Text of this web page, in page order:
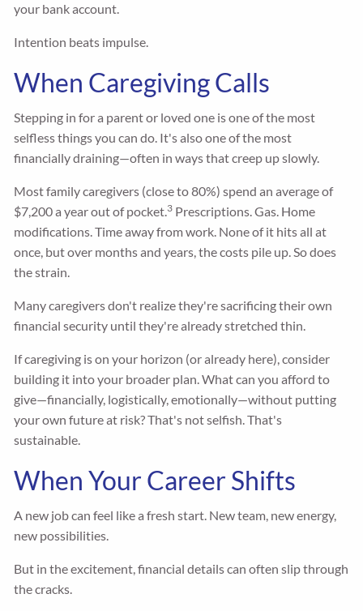
your bank account.
Intention beats impulse.
When Caregiving Calls
Stepping in for a parent or loved one is one of the most
selfless things you can do. It's also one of the most
financially draining—often in ways that creep up slowly.
Most family caregivers (close to 80%) spend an average of
$7,200 a year out of pocket.3 Prescriptions. Gas. Home
modifications. Time away from work. None of it hits all at
once, but over months and years, the costs pile up. So does
the strain.
Many caregivers don't realize they're sacrificing their own
financial security until they're already stretched thin.
If caregiving is on your horizon (or already here), consider
building it into your broader plan. What can you afford to
give—financially, logistically, emotionally—without putting
your own future at risk? That's not selfish. That's
sustainable.
When Your Career Shifts
A new job can feel like a fresh start. New team, new energy,
new possibilities.
But in the excitement, financial details can often slip through
the cracks.